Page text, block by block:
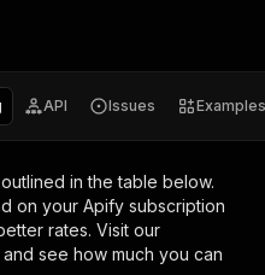
API Issues Examples
in the table below.
on your Apify subscription
rates. Visit our
see how much you can